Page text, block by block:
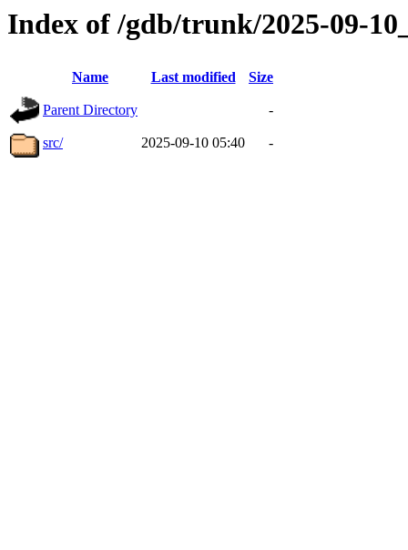
Index of /gdb/trunk/2025-09-
Name Last modified Size
Parent Directory -
src/ 2025-09-10 05:40 -